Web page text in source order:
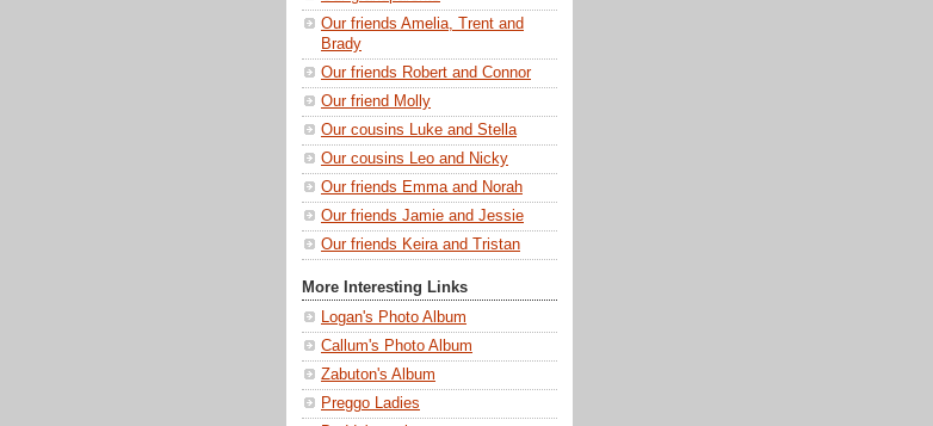
Our friends Amelia, Trent and
Brady
Our friends Robert and Connor
Our friend Molly
Our cousins Luke and Stella
Our cousins Leo and Nicky
Our friends Emma and Norah
Our friends Jamie and Jessie
Our friends Keira and Tristan
More Interesting Links
Logan's Photo Album
Callum's Photo Album
Zabuton's Album
Preggo Ladies